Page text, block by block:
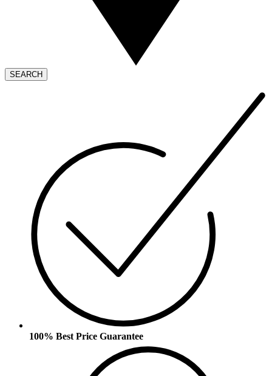
SEARCH
100% Best Price Guarantee